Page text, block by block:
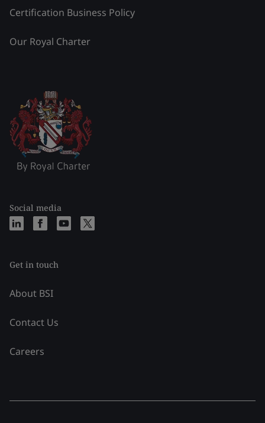
Certification Business Policy
Our Royal Charter
Social media
Get in touch
About BSI
Contact Us
Careers